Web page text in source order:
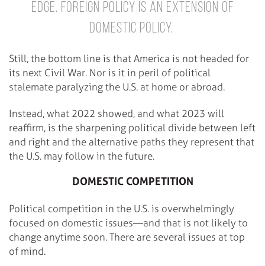
edge. Foreign policy is an extension of
domestic policy.
Still, the bottom line is that America is not headed for
its next Civil War. Nor is it in peril of political
stalemate paralyzing the U.S. at home or abroad.
Instead, what 2022 showed, and what 2023 will
reaffirm, is the sharpening political divide between left
and right and the alternative paths they represent that
the U.S. may follow in the future.
DOMESTIC COMPETITION
Political competition in the U.S. is overwhelmingly
focused on domestic issues—and that is not likely to
change anytime soon. There are several issues at top
of mind.